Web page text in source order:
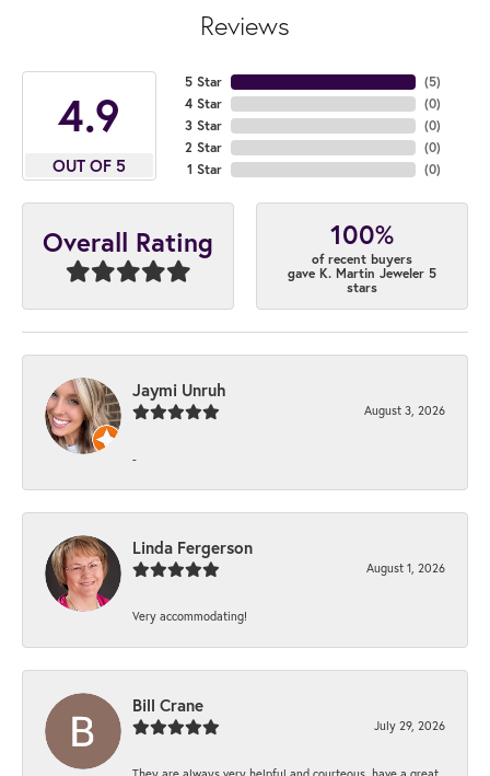
Reviews
4.9
OUT OF 5
5 Star
4 Star
3 Star
2 Star
1 Star
(5)
(0)
(0)
(0)
(0)
Overall Rating 100%
of recent buyers
gave K. Martin Jeweler 5
stars
Jaymi Unruh
August 3, 2026
-
Linda Fergerson
August 1, 2026
Very accommodating!
Bill Crane
July 29, 2026